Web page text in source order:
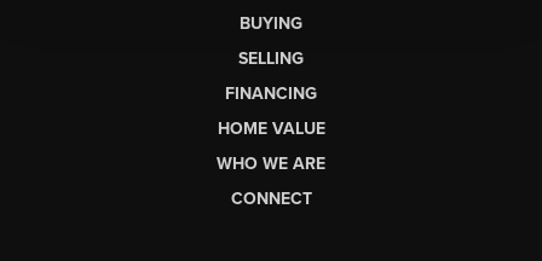
BUYING
SELLING
FINANCING
HOME VALUE
WHO WE ARE
CONNECT